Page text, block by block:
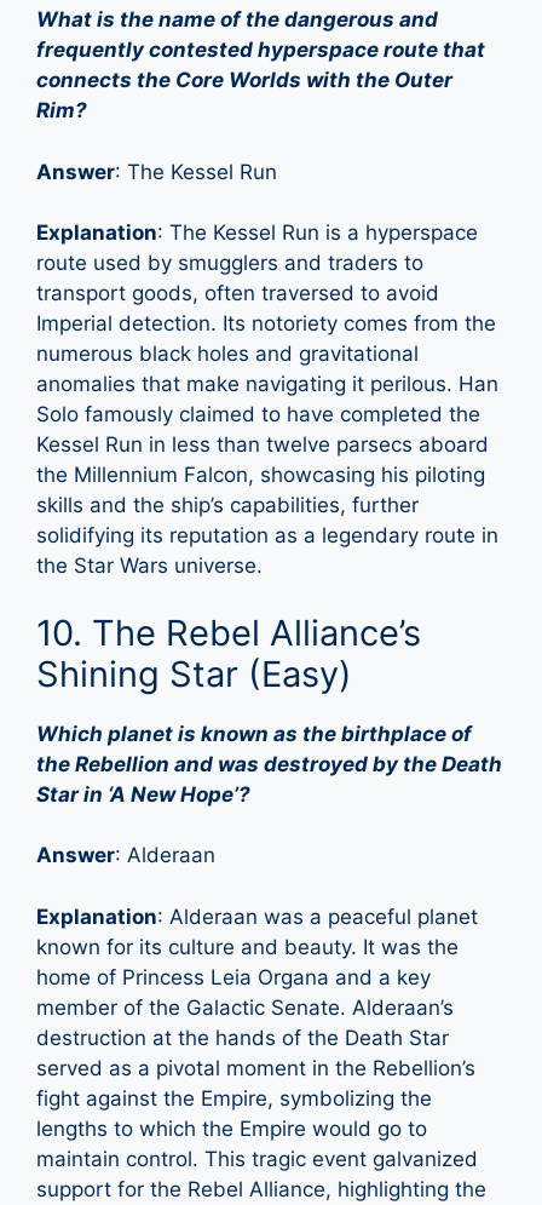
What is the name of the dangerous and
frequently contested hyperspace route that
connects the Core Worlds with the Outer
Rim?
Answer: The Kessel Run
Explanation: The Kessel Run is a hyperspace
route used by smugglers and traders to
transport goods, often traversed to avoid
Imperial detection. Its notoriety comes from the
numerous black holes and gravitational
anomalies that make navigating it perilous. Han
Solo famously claimed to have completed the
Kessel Run in less than twelve parsecs aboard
the Millennium Falcon, showcasing his piloting
skills and the ship’s capabilities, further
solidifying its reputation as a legendary route in
the Star Wars universe.
10. The Rebel Alliance’s
Shining Star (Easy)
Which planet is known as the birthplace of
the Rebellion and was destroyed by the Death
Star in ‘A New Hope’?
Answer: Alderaan
Explanation: Alderaan was a peaceful planet
known for its culture and beauty. It was the
home of Princess Leia Organa and a key
member of the Galactic Senate. Alderaan’s
destruction at the hands of the Death Star
served as a pivotal moment in the Rebellion’s
fight against the Empire, symbolizing the
lengths to which the Empire would go to
maintain control. This tragic event galvanized
support for the Rebel Alliance, highlighting the